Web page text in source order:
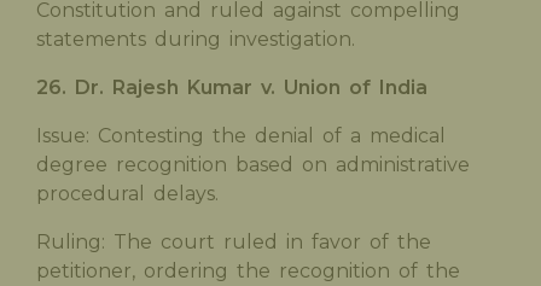
Constitution and ruled against compelling
statements during investigation.
26. Dr. Rajesh Kumar v. Union of India
Issue: Contesting the denial of a medical
degree recognition based on administrative
procedural delays.
Ruling: The court ruled in favor of the
petitioner, ordering the recognition of the